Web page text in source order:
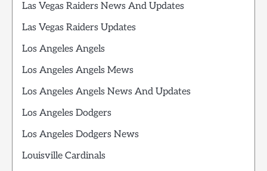
Las Vegas Raiders News And Updates
Las Vegas Raiders Updates
Los Angeles Angels
Los Angeles Angels Mews
Los Angeles Angels News And Updates
Los Angeles Dodgers
Los Angeles Dodgers News
Louisville Cardinals